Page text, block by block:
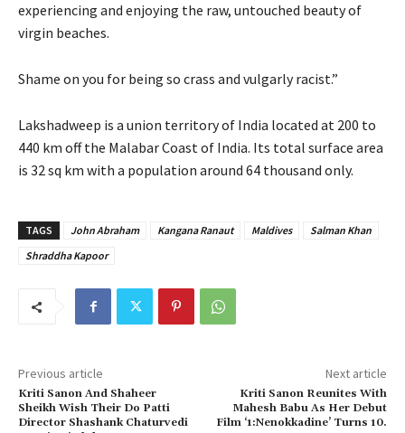
experiencing and enjoying the raw, untouched beauty of
virgin beaches.
Shame on you for being so crass and vulgarly racist.”
Lakshadweep is a union territory of India located at 200 to
440 km off the Malabar Coast of India. Its total surface area
is 32 sq km with a population around 64 thousand only.
TAGS John Abraham Kangana Ranaut Maldives
Salman Khan
Shraddha Kapoor
Previous article
Kriti Sanon And Shaheer
Sheikh Wish Their Do Patti
Director Shashank Chaturvedi
Next article
Kriti Sanon Reunites With
Mahesh Babu As Her Debut
Film ‘1:Nenokkadine’ Turns 10.